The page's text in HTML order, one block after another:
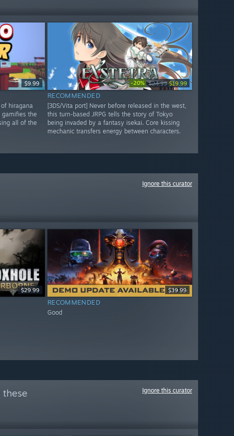
$9.99
hiragana
gamifies the
all of the
-20% $24.99 $19.99
RECOMMENDED
[3DS/Vita port] Never before released in the west,
this turn-based JRPG tells the story of Tokyo
being invaded by a fantasy isekai. Core kissing
mechanic transfers energy between characters.
Ignore this curator
$29.99 $39.99
RECOMMENDED
Good
Ignore this curator